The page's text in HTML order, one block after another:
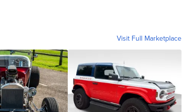
Visit Full Marketplace